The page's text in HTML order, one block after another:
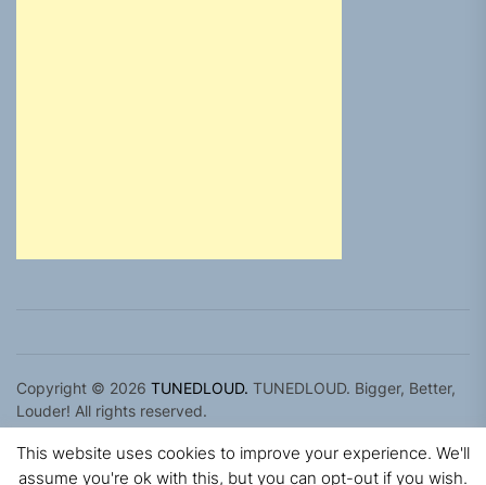
Copyright © 2026 TUNEDLOUD. TUNEDLOUD. Bigger, Better,
Louder! All rights reserved.
Theme: Newz ByThemeinwp.Powered byWordPress.
This website uses cookies to improve your experience. We'll
assume you're ok with this, but you can opt-out if you wish.